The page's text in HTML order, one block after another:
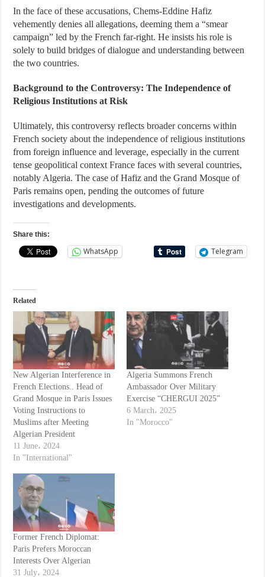
In the face of these accusations, Chems-Eddine Hafiz
vehemently denies all allegations, deeming them a “smear
campaign” led by the French far-right. He insists his role is
solely to build bridges of dialogue and understanding between
the two countries.
Background to the Controversy: The Independence of
Religious Institutions at Risk
Ultimately, this controversy reflects broader concerns within
French society about the independence of religious institutions
from foreign influence and leverage, especially in the current
tense geopolitical context France faces with several countries,
notably Algeria. The case of Hafiz and the Grand Mosque of
Paris remains open, pending the outcomes of future
investigations and developments.
Share this:
WhatsApp Telegram
Related
New Algerian Interference in
French Elections.. Head of
Grand Mosque in Paris Issues
Voting Instructions to
Muslims after Meeting
Algerian President
11 June، 2024
In "International"
Algeria Summons French
Ambassador Over Military
Exercise “CHERGUI 2025”
6 March، 2025
In "Morocco"
Former French Diplomat:
Paris Prefers Moroccan
Interests Over Algerian
31 July، 2024